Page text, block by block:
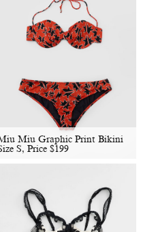
Miu Graphic Print Bikini
S, Price$199